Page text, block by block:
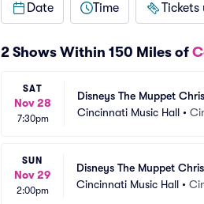
Date Time Tickets
2 Shows Within 150 Miles of
SAT
Nov 28
7:30pm
Disneys The Muppet
Cincinnati Music Hall •
SUN
Nov 29
2:00pm
Disneys The Muppet
Cincinnati Music Hall •